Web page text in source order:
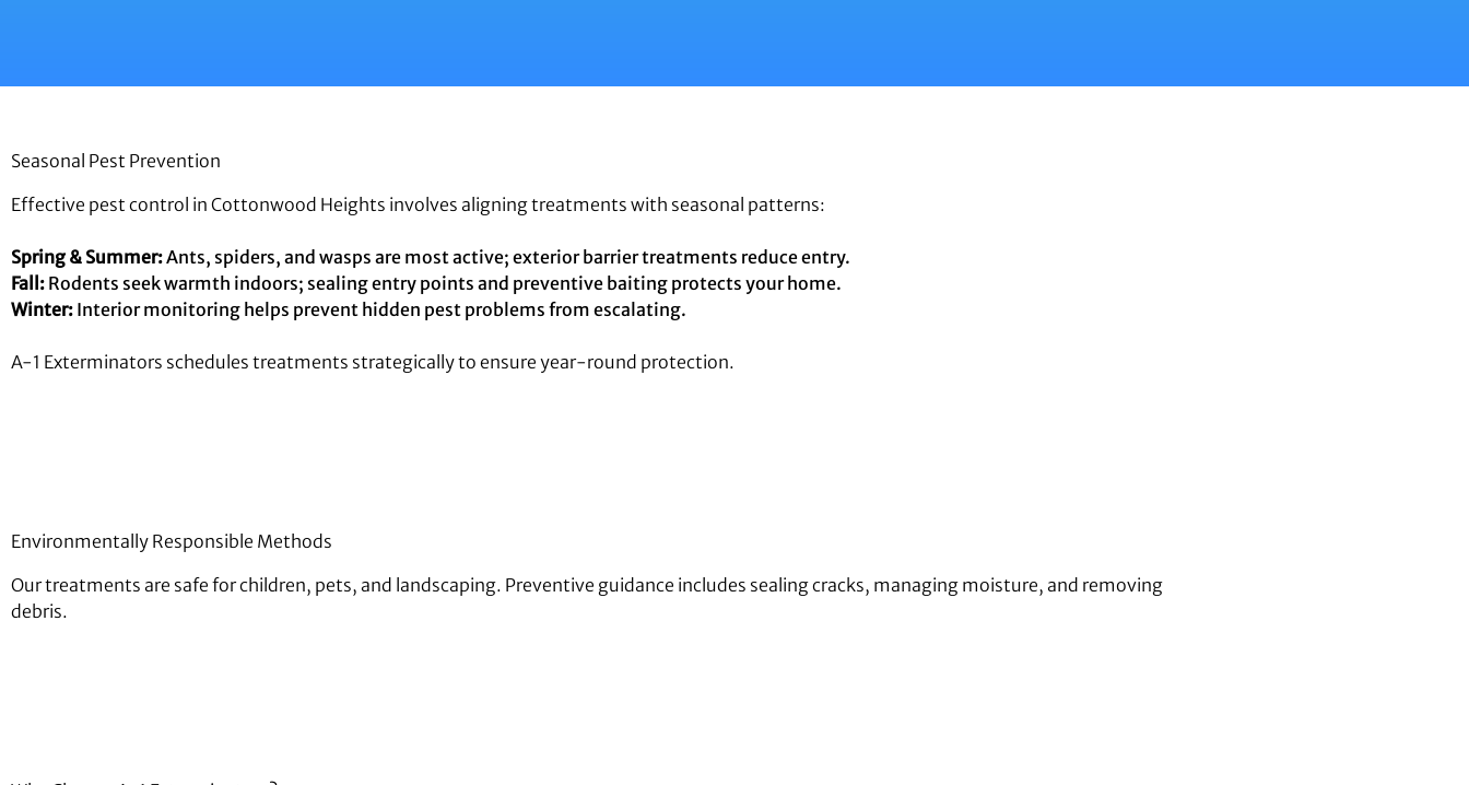
Seasonal Pest Prevention
Effective pest control in Cottonwood Heights involves aligning treatments with seasonal patterns:
Spring & Summer:Ants, spiders, and wasps are most active; exterior barrier treatments reduce entry.
Fall: Rodents seek warmth indoors; sealing entry points and preventive baiting protects your home.
Winter: Interior monitoring helps prevent hidden pest problems from escalating.
A-1 Exterminators schedules treatments strategically to ensure year-round protection.
Environmentally Responsible Methods
Our treatments are safe for children, pets, and landscaping. Preventive guidance includes sealing cracks, managing moisture, and removing
debris.